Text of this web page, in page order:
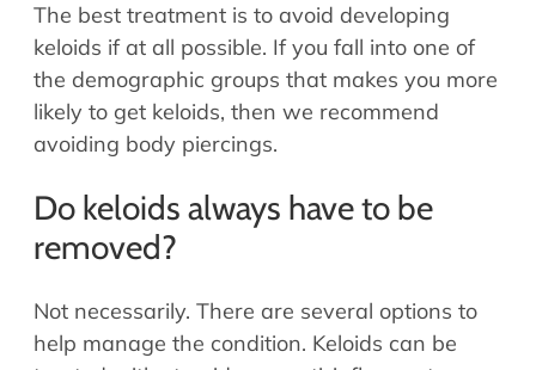
The best treatment is to avoid developing
keloids if at all possible. If you fall into one of
the demographic groups that makes you more
likely to get keloids, then we recommend
avoiding body piercings.
Do keloids always have to be
removed?
Not necessarily. There are several options to
help manage the condition. Keloids can be